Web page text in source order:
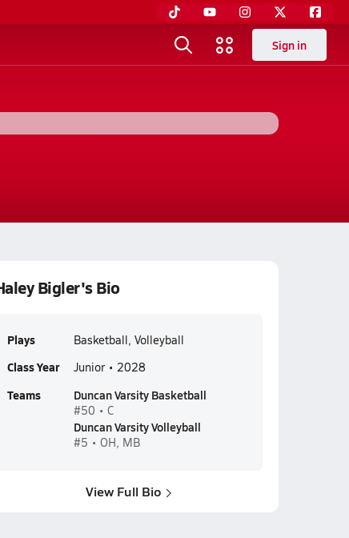
Sign in
Bigler's Bio
Plays Basketball, Volleyball
Class Year Junior • 2028
Teams Duncan Varsity Basketball
#50 • C
Duncan Varsity Volleyball
#5 • OH, MB
View Full Bio